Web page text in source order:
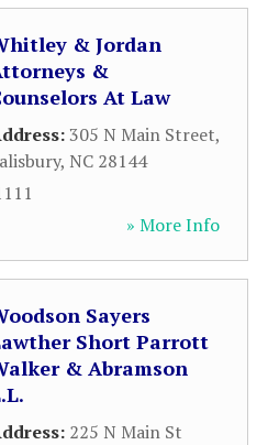
& Jordan
&
At Law
305 N Main Street,
, NC 28144
» More Info
Sayers
Short Parrott
& Abramson
225 N Main St